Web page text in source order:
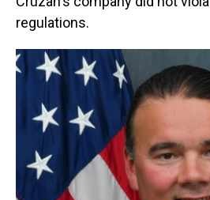
regulations.